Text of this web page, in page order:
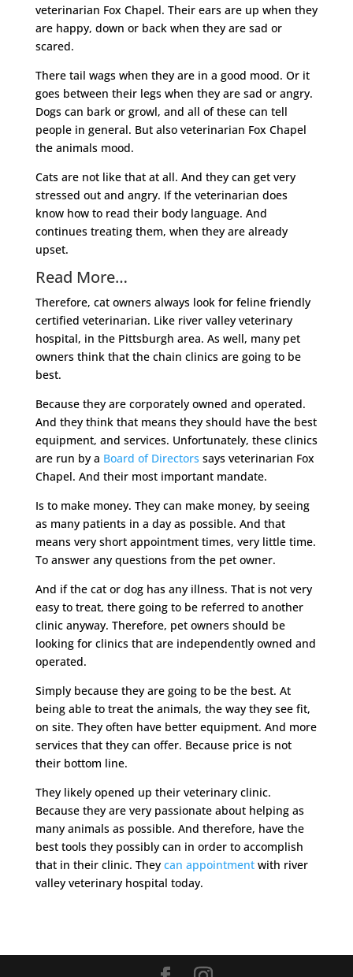
veterinarian Fox Chapel. Their ears are up when they
are happy, down or back when they are sad or
scared.
There tail wags when they are in a good mood. Or it
goes between their legs when they are sad or angry.
Dogs can bark or growl, and all of these can tell
people in general. But also veterinarian Fox Chapel
the animals mood.
Cats are not like that at all. And they can get very
stressed out and angry. If the veterinarian does
know how to read their body language. And
continues treating them, when they are already
upset.
Read More…
Therefore, cat owners always look for feline friendly
certified veterinarian. Like river valley veterinary
hospital, in the Pittsburgh area. As well, many pet
owners think that the chain clinics are going to be
best.
Because they are corporately owned and operated.
And they think that means they should have the best
equipment, and services. Unfortunately, these clinics
are run by a Board of Directors says veterinarian Fox
Chapel. And their most important mandate.
Is to make money. They can make money, by seeing
as many patients in a day as possible. And that
means very short appointment times, very little time.
To answer any questions from the pet owner.
And if the cat or dog has any illness. That is not very
easy to treat, there going to be referred to another
clinic anyway. Therefore, pet owners should be
looking for clinics that are independently owned and
operated.
Simply because they are going to be the best. At
being able to treat the animals, the way they see fit,
on site. They often have better equipment. And more
services that they can offer. Because price is not
their bottom line.
They likely opened up their veterinary clinic.
Because they are very passionate about helping as
many animals as possible. And therefore, have the
best tools they possibly can in order to accomplish
that in their clinic. They can appointmentwith river
valley veterinary hospital today.